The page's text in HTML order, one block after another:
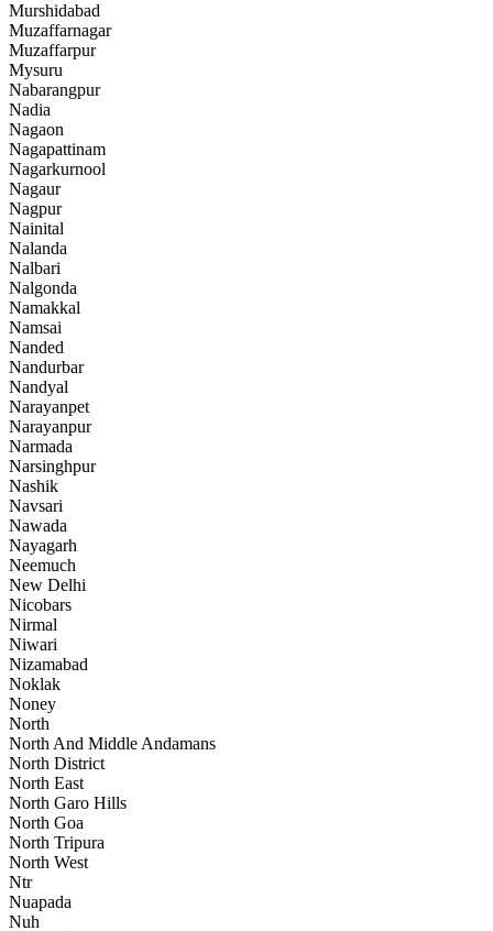
Murshidabad
Muzaffarnagar
Muzaffarpur
Mysuru
Nabarangpur
Nadia
Nagaon
Nagapattinam
Nagarkurnool
Nagaur
Nagpur
Nainital
Nalanda
Nalbari
Nalgonda
Namakkal
Namsai
Nanded
Nandurbar
Nandyal
Narayanpet
Narayanpur
Narmada
Narsinghpur
Nashik
Navsari
Nawada
Nayagarh
Neemuch
New Delhi
Nicobars
Nirmal
Niwari
Nizamabad
Noklak
Noney
North
North And Middle Andamans
North District
North East
North Garo Hills
North Goa
North Tripura
North West
Ntr
Nuapada
Nuh